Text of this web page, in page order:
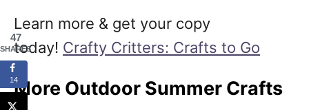
Learn more & get your copy
today! Crafty Critters: Crafts to Go
More Outdoor Summer Crafts
47
SHARES
14